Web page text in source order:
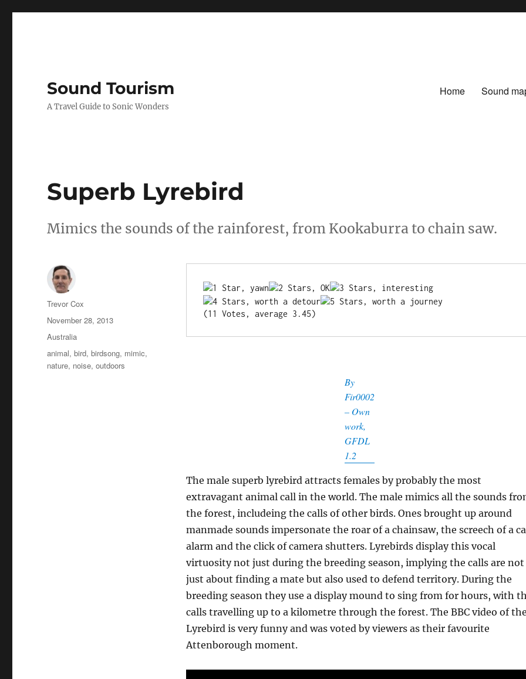
Sound Tourism
A Travel Guide to Sonic Wonders
Home Sound
Superb Lyrebird
Mimics the sounds of the rainforest, from Kookaburra to chain saw.
(11 Votes, average 3.45)
By
Fir0002
– Own
work,
GFDL
1.2
The male superb lyrebird attracts females by probably the most
extravagant animal call in the world. The male mimics all the sounds
the forest, includeing the calls of other birds. Ones brought up around
manmade sounds impersonate the roar of a chainsaw, the screech of a
alarm and the click of camera shutters. Lyrebirds display this vocal
virtuosity not just during the breeding season, implying the calls are not
just about finding a mate but also used to defend territory. During the
breeding season they use a display mound to sing from for hours, with
calls travelling up to a kilometre through the forest. The BBC video of
Lyrebird is very funny and was voted by viewers as their favourite
Attenborough moment.
Author
Trevor Cox
Posted
on
November 28, 2013
Categories
Australia
Tags
animal,bird,birdsong, mimic,
nature, noise,outdoors